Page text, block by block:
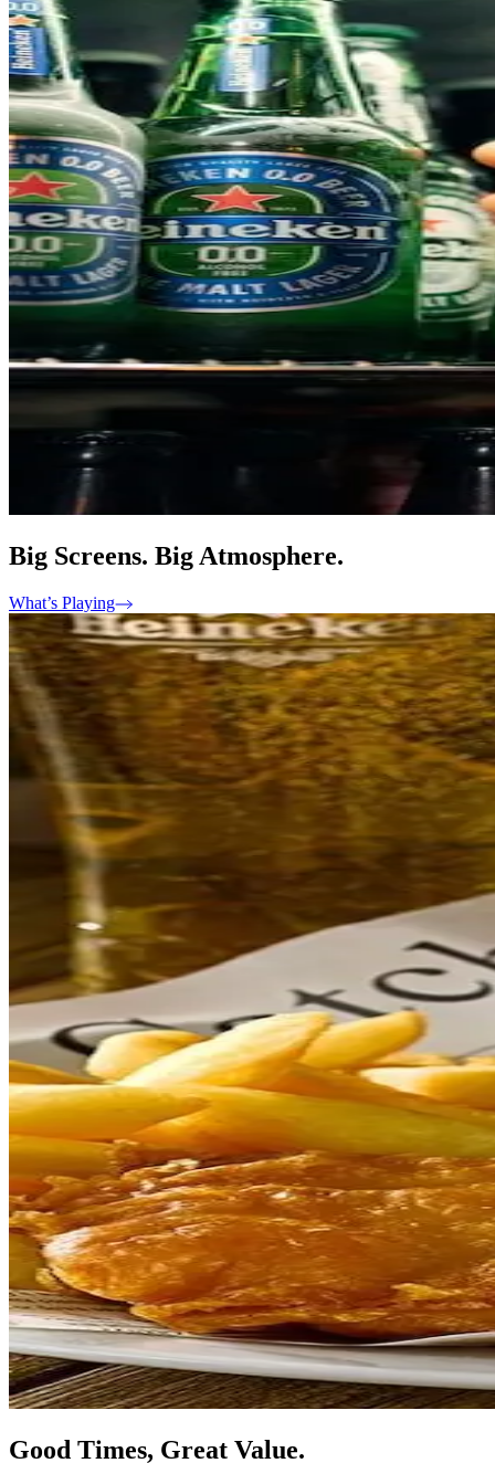
Big Screens. Big Atmosphere.
What’s Playing
Good Times, Great Value.